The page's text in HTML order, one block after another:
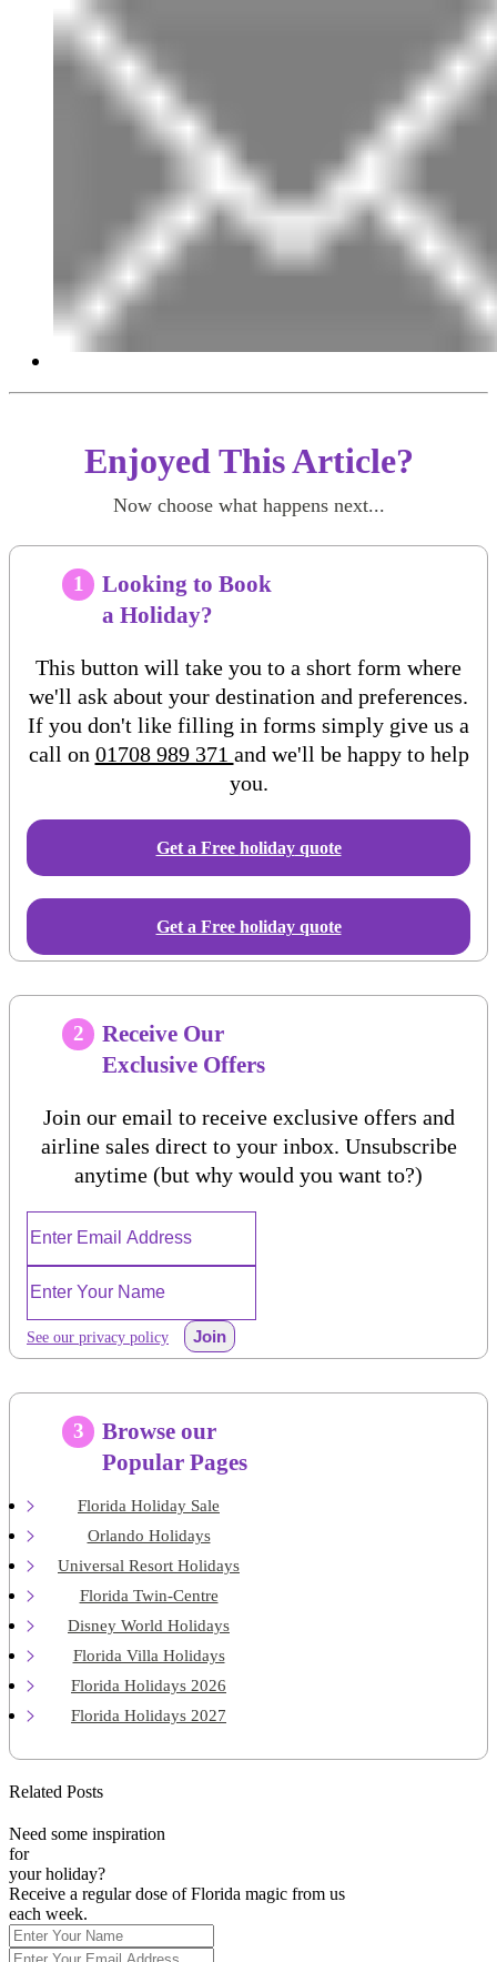
Enjoyed This Article?
Now choose what happens next...
1
Looking to Book
a Holiday?
This button will take you to a short form where
we'll ask about your destination and preferences.
If you don't like filling in forms simply give us a
call on 01708 989 371 and we'll be happy to help
you.
Get a Free holidayquote
Get a Free holiday quote
2
Receive Our
Exclusive Offers
Join our email to receive exclusive offers and
airline sales direct to your inbox. Unsubscribe
anytime (but why would you want to?)
See our privacy policy Join
3
Browse our
Popular Pages
Florida Holiday Sale
Orlando Holidays
Universal Resort Holidays
Florida Twin-Centre
Disney World Holidays
Florida Villa Holidays
Florida Holidays 2026
Florida Holidays 2027
Related Posts
Need some inspiration
for
your holiday?
Receive a regular dose of Florida magic from us
each week.